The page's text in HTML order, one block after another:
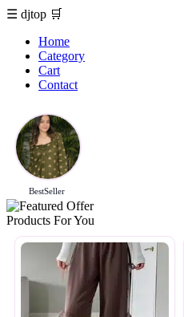
☰ djtop 🛒
Home
Category
Cart
Contact
BestSeller
Products For You